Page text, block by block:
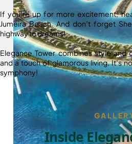
If you’re up for more excitement,
Jumeira Beach. And don’t forget
highway to dreams!
Elegance Tower combines style and
and a touch of glamorous living. It’s
symphony!
Inside